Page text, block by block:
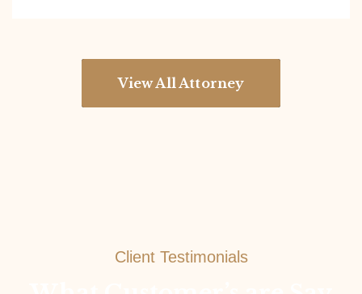
View All Attorney
Client Testimonials